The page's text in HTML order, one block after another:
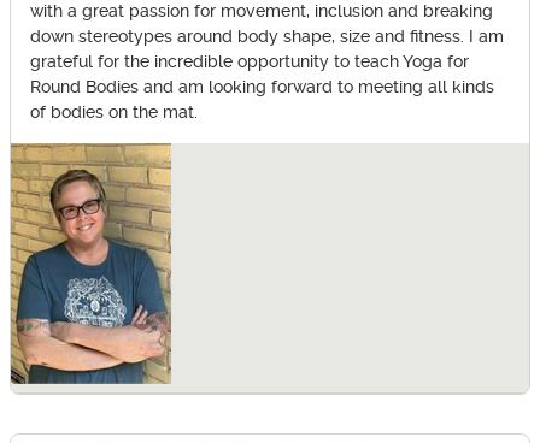
with a great passion for movement, inclusion and breaking
down stereotypes around body shape, size and fitness. I am
grateful for the incredible opportunity to teach Yoga for
Round Bodies and am looking forward to meeting all kinds
of bodies on the mat.